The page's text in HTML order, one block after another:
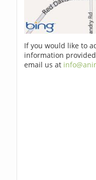
If you would like to
information
email us at